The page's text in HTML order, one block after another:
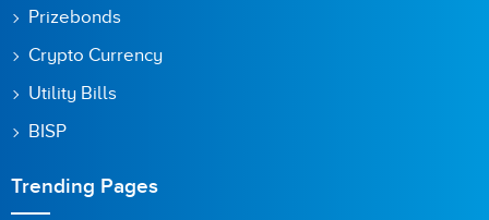
Prizebonds
Crypto Currency
Utility Bills
BISP
Trending Pages